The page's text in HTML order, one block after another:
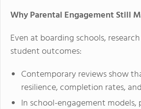
Why Parental Engagement Still
Even at boarding schools,
student outcomes:
Contemporary reviews show
resilience, completion rates,
In school-engagement